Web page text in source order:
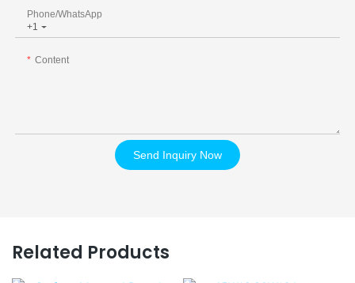
+1
Phone/whatsApp
Content
Send Inquiry Now
Related Products